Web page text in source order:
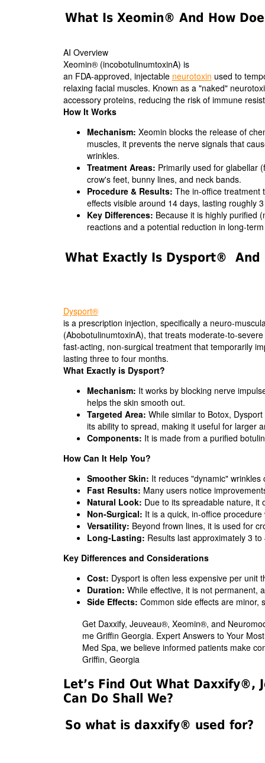
What Is Xeomin® And How
AI Overview
Xeomin® (incobotulinumtoxinA) is
an FDA-approved, injectable neurotoxin used to
relaxing facial muscles. Known as a "naked"
accessory proteins, reducing the risk of immune
How It Works
Mechanism: Xeomin blocks the release of
muscles, it prevents the nerve signals that
wrinkles.
Treatment Areas: Primarily used for glabellar
crow's feet, bunny lines, and neck bands.
Procedure & Results: The in-office treatment
effects visible around 14 days, lasting roughly
Key Differences: Because it is highly purified
reactions and a potential reduction in long-
What Exactly Is Dysport® And
Dysport®
is a prescription injection, specifically a neuro-
(AbobotulinumtoxinA), that treats moderate-to-
fast-acting, non-surgical treatment that temporarily
lasting three to four months.
What Exactly is Dysport?
Mechanism: It works by blocking nerve
helps the skin smooth out.
Targeted Area: While similar to Botox,
its ability to spread, making it useful for larger
Components: It is made from a purified
How Can It Help You?
Smoother Skin: It reduces "dynamic"
Fast Results: Many users notice
Natural Look: Due to its spreadable nature, it
Non-Surgical: It is a quick, in-office
Versatility: Beyond frown lines, it is used for
Long-Lasting: Results last approximately 3
Key Differences and Considerations
Cost: Dysport is often less expensive per unit
Duration: While effective, it is not permanent,
Side Effects: Common side effects are minor,
Get Daxxify, Jeuveau®, Xeomin®, and
me Griffin Georgia. Expert Answers to Your
Med Spa, we believe informed patients make
Griffin, Georgia
Let’s Find Out What
Can Do Shall We?
So what is daxxify® used for?